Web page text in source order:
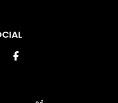
In
Facebook